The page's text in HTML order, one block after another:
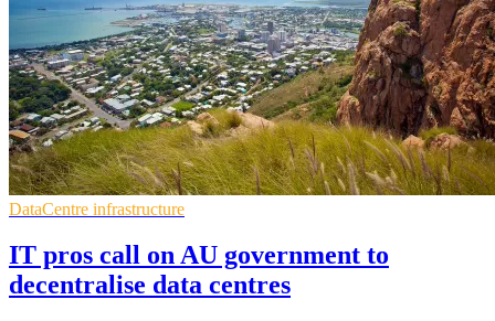
DataCentre infrastructure
IT pros call on AU government to
decentralise data centres